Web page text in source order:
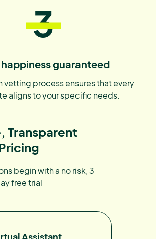
3
happiness guaranteed
vetting process ensures that every
aligns to your specific needs.
Transparent
begin with a no risk, 3
free trial